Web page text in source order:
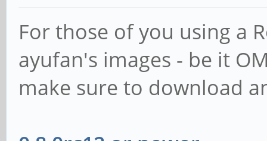
For those of you using a
ayufan's images - be it
make sure to download